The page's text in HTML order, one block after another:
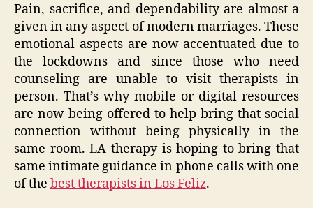
Pain, sacrifice, and dependability are almost a
given in any aspect of modern marriages. These
emotional aspects are now accentuated due to
the lockdowns and since those who need
counseling are unable to visit therapists in
person. That’s why mobile or digital resources
are now being offered to help bring that social
connection without being physically in the
same room. LA therapy is hoping to bring that
same intimate guidance in phone calls with one
of the best therapists in Los Feliz.